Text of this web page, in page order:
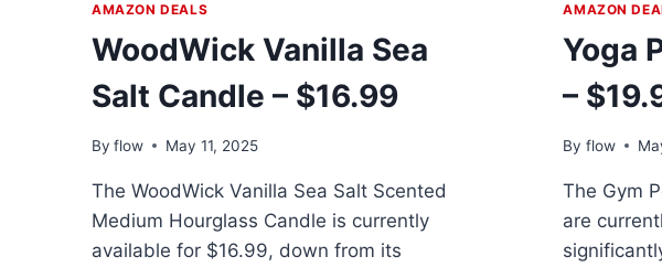
AMAZON DEALS
WoodWick Vanilla Sea
Salt Candle – $16.99
By flow May 11, 2025
The WoodWick Vanilla Sea Salt Scented
Medium Hourglass Candle is currently
available for $16.99, down from its
AMAZON
Yoga
–
By flow
The Gym
are